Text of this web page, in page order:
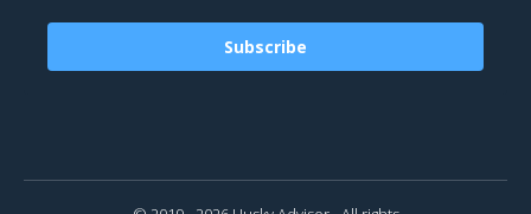
Subscribe